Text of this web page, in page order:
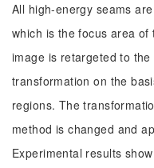
All high-energy seams
which is the focus area
image is retargeted to
transformation on the
regions. The
method is changed and
Experimental results